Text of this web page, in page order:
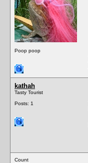
Poop poop
kathah
Tasty Tourist
Posts: 1
Count